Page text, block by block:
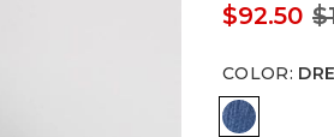
$92.50
COLOR:
Dream